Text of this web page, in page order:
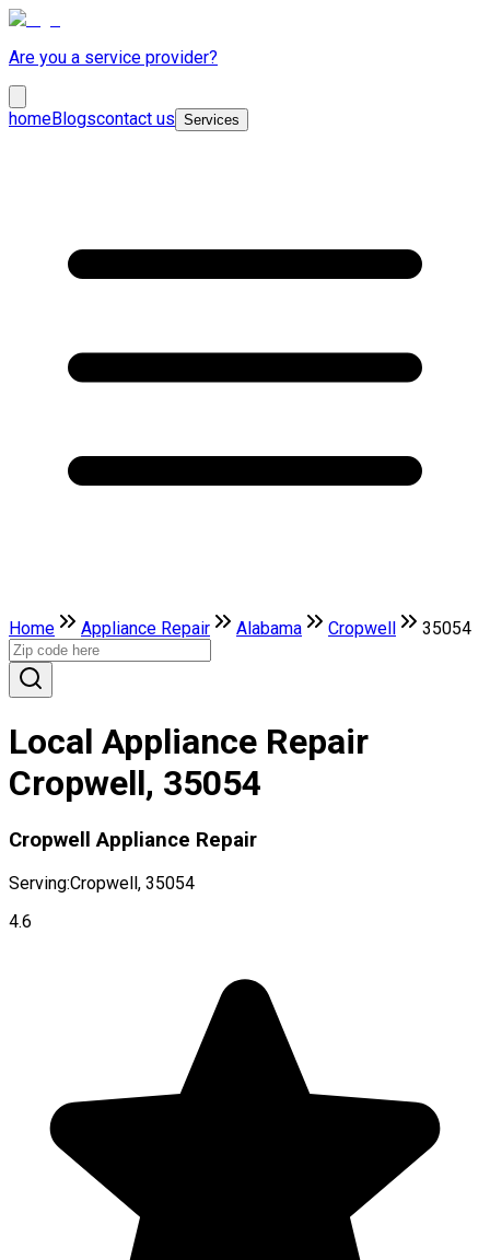
Are you a service provider?
homeBlogscontact us Services
Home Appliance Repair Alabama Cropwell 35054
Local Appliance Repair
Cropwell, 35054
Cropwell Appliance Repair
Serving:Cropwell, 35054
4.6